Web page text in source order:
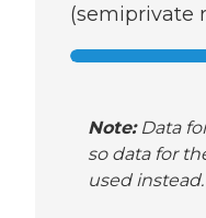
(semiprivate
Note: Data
so data for
used instead.